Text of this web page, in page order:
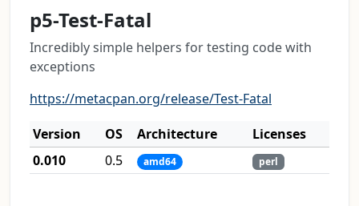
p5-Test-Fatal
Incredibly simple helpers for testing code with
exceptions
https://metacpan.org/release/Test-Fatal
Version
OS Architecture
Licenses
0.010
0.5 amd64 perl